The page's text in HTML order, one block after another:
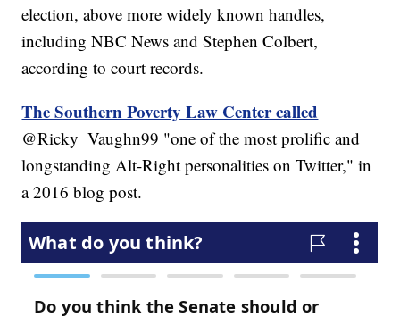
election, above more widely known handles,
including NBC News and Stephen Colbert,
according to court records.
The Southern Poverty Law Center called
@Ricky_Vaughn99 "one of the most prolific and
longstanding Alt-Right personalities on Twitter," in
a 2016 blog post.